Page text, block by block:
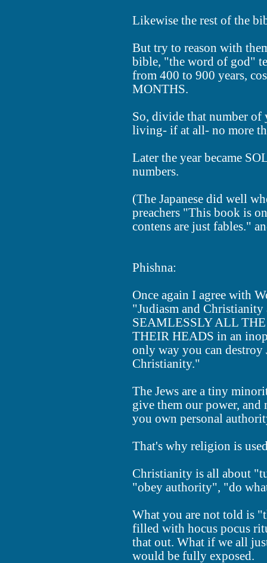
Likewise the rest of the
But try to reason with
bible, "the word of god"
from 400 to 900 years,
MONTHS.
So, divide that number of
living- if at all- no more
Later the year became
numbers.
(The Japanese did well
preachers "This book is
contens are just fables."
Phishna:
Once again I agree with
"Judiasm and
SEAMLESSLY ALL
THEIR HEADS in an
only way you can destroy
Christianity."
The Jews are a tiny
give them our power,
you own personal
That's why religion is
Christianity is all about
"obey authority", "do
What you are not told is
filled with hocus pocus
that out. What if we all
would be fully exposed.